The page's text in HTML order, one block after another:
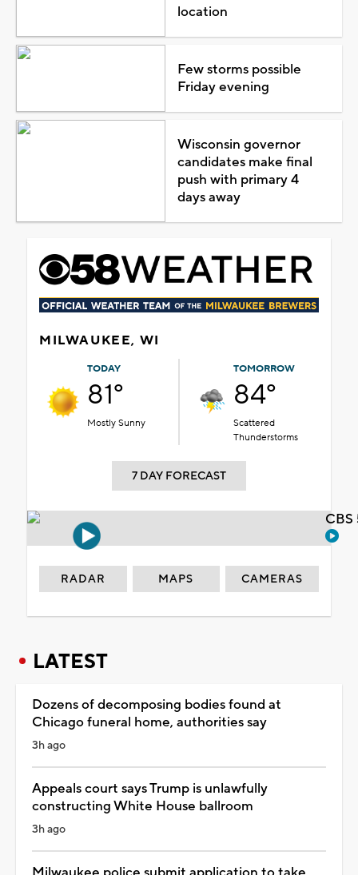
location
Few storms possible
Friday evening
Wisconsin governor
candidates make final
push with primary 4
days away
MILWAUKEE, WI
TODAY
81°
Mostly Sunny
TOMORROW
84°
Scattered
Thunderstorms
7 DAY FORECAST
RADAR MAPS CAMERAS
LATEST
Dozens of decomposing bodies found at
Chicago funeral home, authorities say
3h ago
Appeals court says Trump is unlawfully
constructing White House ballroom
3h ago